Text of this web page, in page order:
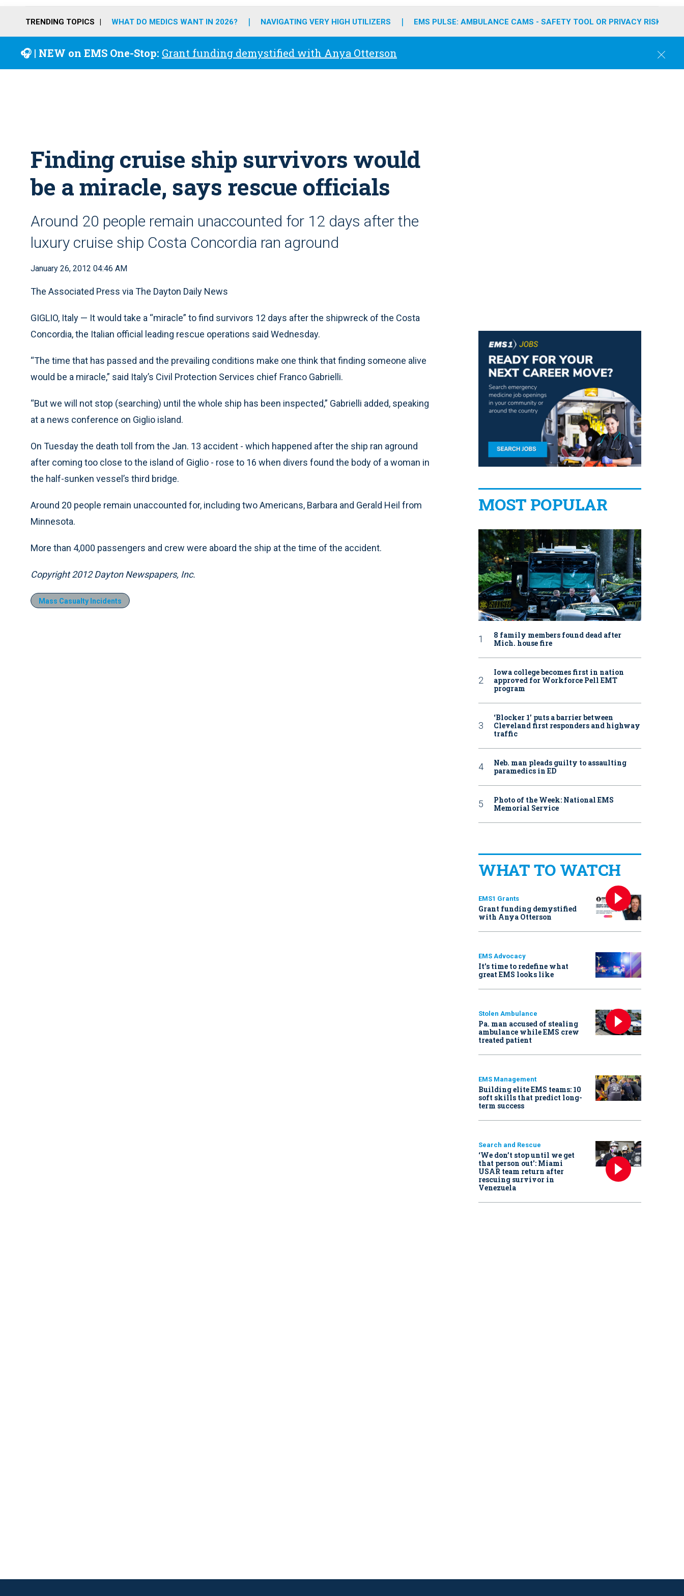
o
r
r
m
e
i
TRENDING TOPICS WHAT DO MEDICS WANT IN 2026? NAVIGATING VERY HIGH UTILIZERS EMS PULSE: AMBULANCE CAMS - SAFETY TOOL OR PRIVACY RISK?
🎧 | NEW on EMS One-Stop: Grant funding demystified with Anya Otterson
C
Finding cruise ship survivors would
be a miracle, says rescue officials
Around 20 people remain unaccounted for 12 days after the
luxury cruise ship Costa Concordia ran aground
January 26, 2012 04:46 AM
The Associated Press via The Dayton Daily News
GIGLIO, Italy — It would take a “miracle” to find survivors 12 days after the shipwreck of the Costa
Concordia, the Italian official leading rescue operations said Wednesday.
“The time that has passed and the prevailing conditions make one think that finding someone alive
would be a miracle,” said Italy’s Civil Protection Services chief Franco Gabrielli.
“But we will not stop (searching) until the whole ship has been inspected,” Gabrielli added, speaking
at a news conference on Giglio island.
On Tuesday the death toll from the Jan. 13 accident - which happened after the ship ran aground
after coming too close to the island of Giglio - rose to 16 when divers found the body of a woman in
the half-sunken vessel’s third bridge.
Around 20 people remain unaccounted for, including two Americans, Barbara and Gerald Heil from
Minnesota.
More than 4,000 passengers and crew were aboard the ship at the time of the accident.
Copyright 2012 Dayton Newspapers, Inc.
Mass Casualty Incidents
MOST POPULAR
8 family members found dead after
Mich. house fire
Iowa college becomes first in nation
approved for Workforce Pell EMT
program
‘Blocker 1’ puts a barrier between
Cleveland first responders and highway
traffic
Neb. man pleads guilty to assaulting
paramedics in ED
Photo of the Week: National EMS
Memorial Service
WHAT TO WATCH
EMS1 Grants
Grant funding demystified
with Anya Otterson
EMS Advocacy
It’s time to redefine what
great EMS looks like
Stolen Ambulance
Pa. man accused of stealing
ambulance while EMS crew
treated patient
EMS Management
Building elite EMS teams: 10
soft skills that predict long-
term success
Search and Rescue
‘We don’t stop until we get
that person out': Miami
USAR team return after
rescuing survivor in
Venezuela